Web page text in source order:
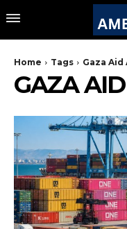
Home Tags Gaza
GAZA